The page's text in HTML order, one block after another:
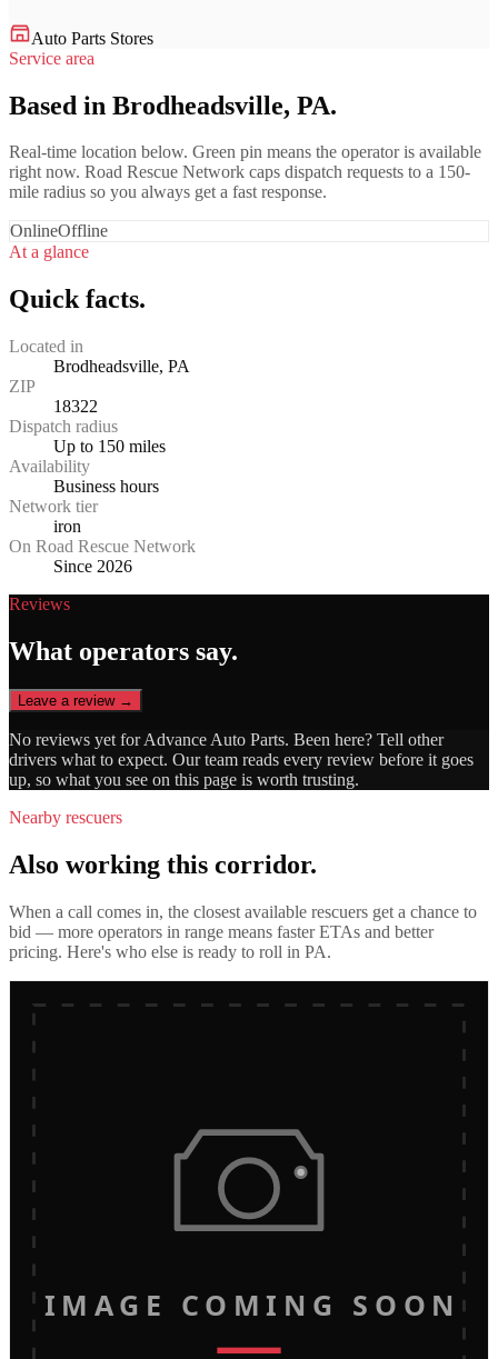
Auto Parts Stores
Service area
Based in Brodheadsville, PA.
Real-time location below. Green pin means the operator is available
right now. Road Rescue Network caps dispatch requests to a 150-
mile radius so you always get a fast response.
OnlineOffline
At a glance
Quick facts.
Located in
Brodheadsville, PA
ZIP
18322
Dispatch radius
Up to 150 miles
Availability
Business hours
Network tier
iron
On Road Rescue Network
Since 2026
Reviews
What operators say.
Leave a review →
No reviews yet forAdvance Auto Parts. Been here? Tell other
drivers what to expect. Our team reads every review before it goes
up, so what you see on this page is worth trusting.
Nearby rescuers
Also working this corridor.
When a call comes in, the closest available rescuers get a chance to
bid — more operators in range means faster ETAs and better
pricing. Here's who else is ready to roll in PA.
IMAGE COMING SOON